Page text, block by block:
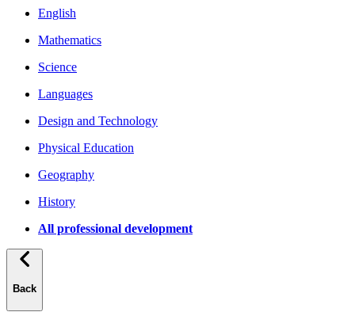
English
Mathematics
Science
Languages
Design and Technology
Physical Education
Geography
History
All professional development
Back